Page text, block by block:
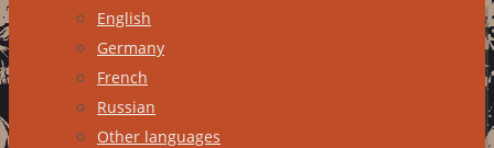
English
Germany
French
Russian
Other languages